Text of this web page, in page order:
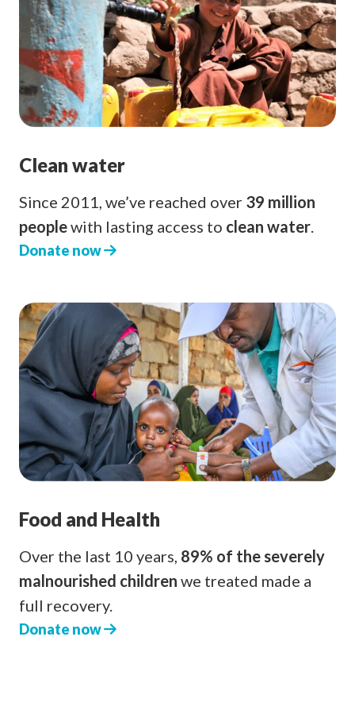
Clean water
Since 2011, we’ve reached over 39 million
peoplewith lasting access to clean water.
Donate now
Food and Health
Over the last 10 years, 89% of the severely
malnourished children we treated made a
full recovery.
Donate now